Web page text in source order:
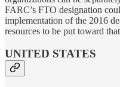
FARC’s FTO designation
implementation of the 2016
resources to be put toward
UNITED STATES